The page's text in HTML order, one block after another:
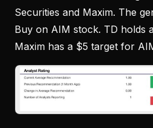
Securities and Maxim. The
Buy on AIM stock. TD holds
Maxim has a $5 target for